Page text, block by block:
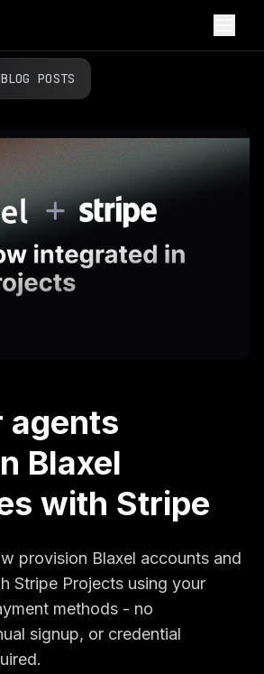
POSTS
agents
Blaxel
with Stripe
provision Blaxel accounts and
Stripe Projects using your
methods - no
signup, or credential